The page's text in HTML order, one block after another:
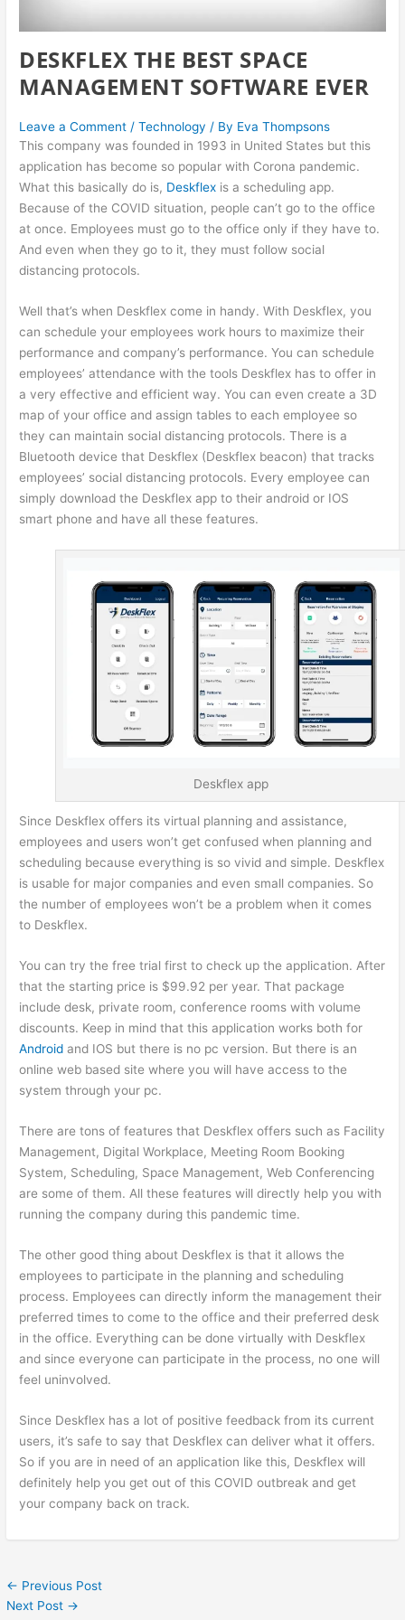
DESKFLEX THE BEST SPACE
MANAGEMENT SOFTWARE EVER
Leave a Comment /Technology / By Eva Thompsons
This company was founded in 1993 in United States but this
application has become so popular with Corona pandemic.
What this basically do is, Deskflex is a scheduling app.
Because of the COVID situation, people can’t go to the office
at once. Employees must go to the office only if they have to.
And even when they go to it, they must follow social
distancing protocols.
Well that’s when Deskflex come in handy. With Deskflex, you
can schedule your employees work hours to maximize their
performance and company’s performance. You can schedule
employees’ attendance with the tools Deskflex has to offer in
a very effective and efficient way. You can even create a 3D
map of your office and assign tables to each employee so
they can maintain social distancing protocols. There is a
Bluetooth device that Deskflex (Deskflex beacon) that tracks
employees’ social distancing protocols. Every employee can
simply download the Deskflex app to their android or IOS
smart phone and have all these features.
Deskflex app
Since Deskflex offers its virtual planning and assistance,
employees and users won’t get confused when planning and
scheduling because everything is so vivid and simple. Deskflex
is usable for major companies and even small companies. So
the number of employees won’t be a problem when it comes
to Deskflex.
You can try the free trial first to check up the application. After
that the starting price is $99.92 per year. That package
include desk, private room, conference rooms with volume
discounts. Keep in mind that this application works both for
Android and IOS but there is no pc version. But there is an
online web based site where you will have access to the
system through your pc.
There are tons of features that Deskflex offers such as Facility
Management, Digital Workplace, Meeting Room Booking
System, Scheduling, Space Management, Web Conferencing
are some of them. All these features will directly help you with
running the company during this pandemic time.
The other good thing about Deskflex is that it allows the
employees to participate in the planning and scheduling
process. Employees can directly inform the management their
preferred times to come to the office and their preferred desk
in the office. Everything can be done virtually with Deskflex
and since everyone can participate in the process, no one will
feel uninvolved.
Since Deskflex has a lot of positive feedback from its current
users, it’s safe to say that Deskflex can deliver what it offers.
So if you are in need of an application like this, Deskflex will
definitely help you get out of this COVID outbreak and get
your company back on track.
← Previous Post
Next Post →